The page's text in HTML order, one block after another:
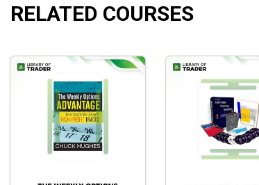
RELATED COURSES